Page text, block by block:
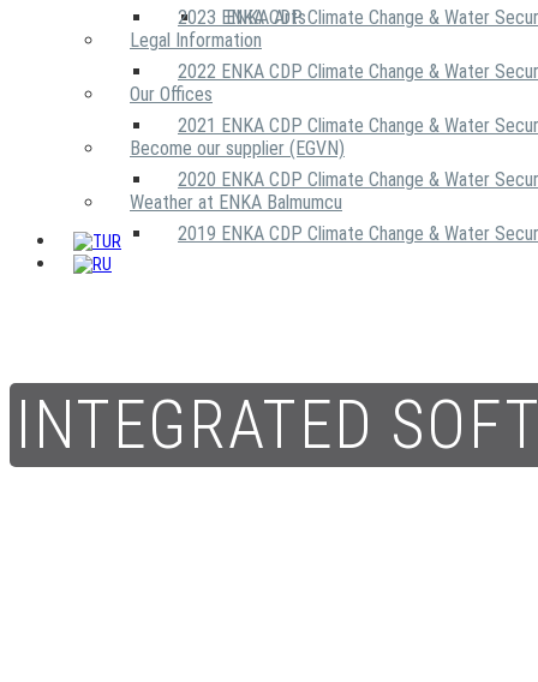
ENKA Arts
2023 ENKA CDP Climate Change & Water
2022 ENKA CDP Climate Change & Water
2021 ENKA CDP Climate Change & Water
2020 ENKA CDP Climate Change & Water
2019 ENKA CDP Climate Change & Water
Legal Information
Our Offices
Become our supplier (EGVN)
Weather at ENKA Balmumcu
INTEGRATED